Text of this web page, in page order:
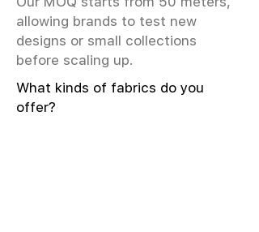
allowing brands to test new
designs or small collections
before scaling up.
What kinds of fabrics do you
offer?